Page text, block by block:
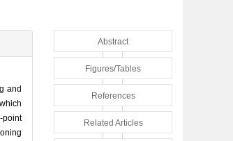
and
point
Abstract
Figures/Tables
References
Related Articles